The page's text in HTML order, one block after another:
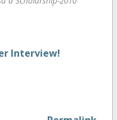
Interview!